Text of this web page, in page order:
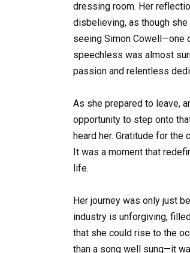
dressing room. Her
disbelieving, as though
seeing Simon Cowell—one
speechless was almost
passion and relentless
As she prepared to leave,
opportunity to step onto
heard her. Gratitude for
It was a moment that
life.
Her journey was only just
industry is unforgiving,
that she could rise to the
than a song well sung—it